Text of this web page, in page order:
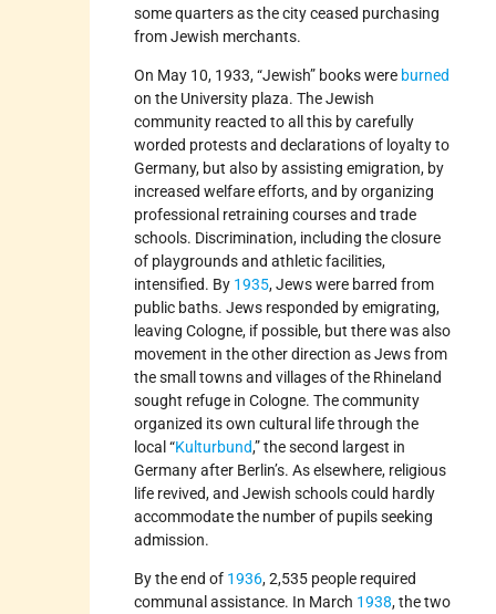
some quarters as the city ceased purchasing
from Jewish merchants.
On May 10, 1933, “Jewish” books were burned
on the University plaza. The Jewish
community reacted to all this by carefully
worded protests and declarations of loyalty to
Germany, but also by assisting emigration, by
increased welfare efforts, and by organizing
professional retraining courses and trade
schools. Discrimination, including the closure
of playgrounds and athletic facilities,
intensified. By 1935, Jews were barred from
public baths. Jews responded by emigrating,
leaving Cologne, if possible, but there was also
movement in the other direction as Jews from
the small towns and villages of the Rhineland
sought refuge in Cologne. The community
organized its own cultural life through the
local “Kulturbund,” the second largest in
Germany after Berlin’s. As elsewhere, religious
life revived, and Jewish schools could hardly
accommodate the number of pupils seeking
admission.
By the end of 1936, 2,535 people required
communal assistance. In March 1938, the two